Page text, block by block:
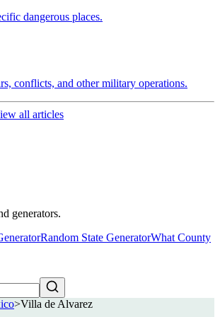
dangerous places.
conflicts, and other military operations.
all articles
generators.
Random State GeneratorWhat County
>Villa de Alvarez